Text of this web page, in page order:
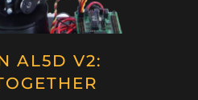
AL5D V2: